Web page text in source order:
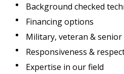
Background checked
Financing options
Military, veteran & senior
Responsiveness &
Expertise in our field